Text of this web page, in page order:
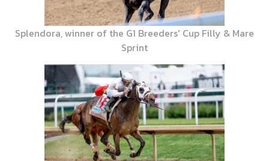
Splendora, winner of the G1 Breeders' Cup Filly & Mare
Sprint